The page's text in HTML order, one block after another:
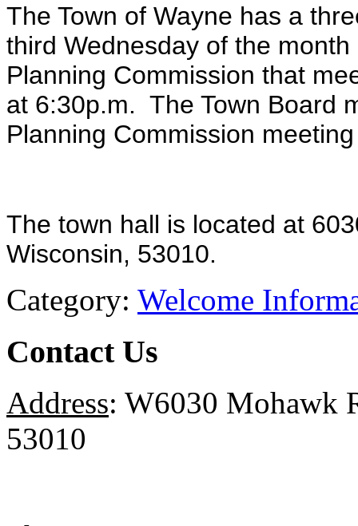
The Town of Wayne has a
third Wednesday of the
Planning Commission that
at 6:30p.m. The Town Board
Planning Commission meeting
The town hall is located at
Wisconsin, 53010.
Category: Welcome
Contact Us
Address: W6030 Mohawk
53010